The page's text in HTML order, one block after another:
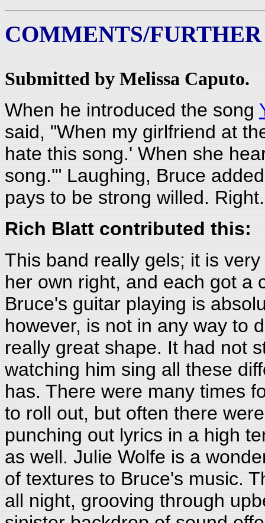
COMMENTS/
Submitted by Melissa Caputo.
When he introduced the song
said, "When my girlfriend at
hate this song.' When she
song.'" Laughing, Bruce
pays to be strong willed.
Rich Blatt contributed this:
This band really gels; it is
her own right, and each got a
Bruce's guitar playing is
however, is not in any way to
really great shape. It had not
watching him sing all these
has. There were many times
to roll out, but often there
punching out lyrics in a high
as well. Julie Wolfe is a
of textures to Bruce's music.
all night, grooving through